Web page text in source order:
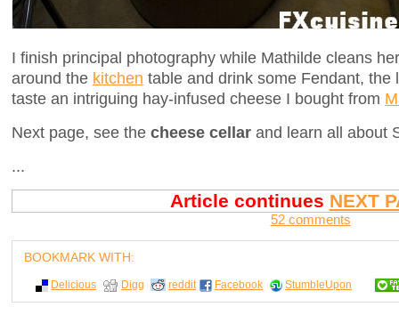
I finish principal photography while Mathilde cleans
around the kitchen table and drink some Fendant, the
taste an intriguing hay-infused cheese I bought from
Next page, see the cheese cellar and learn all about
...
Article continues NEXT
52 comments
BOOKMARK WITH:
Delicious Digg reddit Facebook StumbleUpon